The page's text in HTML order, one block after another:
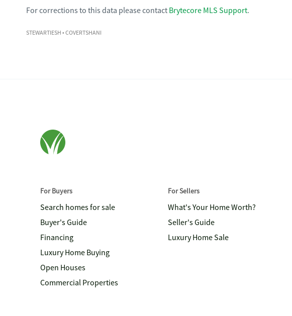
For corrections to this data please contact Brytecore MLS Support.
STEWARTIESH• COVERTSHANI
For Buyers
Search homes for sale
Buyer's Guide
Financing
Luxury Home Buying
Open Houses
Commercial Properties
For Sellers
What's Your Home Worth?
Seller's Guide
Luxury Home Sale